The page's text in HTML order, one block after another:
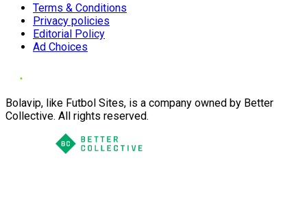
Terms & Conditions
Privacy policies
Editorial Policy
Ad Choices
Bolavip, like Futbol Sites, is a company owned by Better
Collective. All rights reserved.